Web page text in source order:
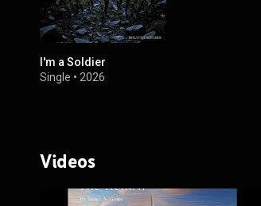
I'm a Soldier
Single • 2026
Videos